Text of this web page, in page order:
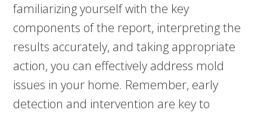
familiarizing yourself with the key
components of the report, interpreting the
results accurately, and taking appropriate
action, you can effectively address mold
issues in your home. Remember, early
detection and intervention are key to